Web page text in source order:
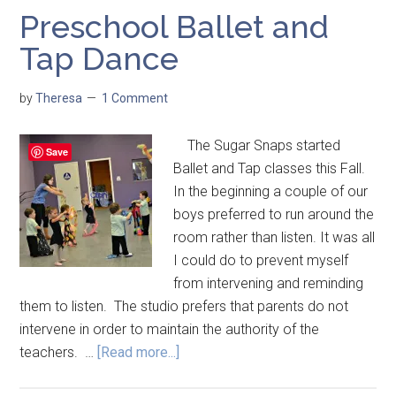
Preschool Ballet and
Tap Dance
byTheresa 1 Comment
The Sugar Snaps started
Ballet and Tap classes this Fall.
In the beginning a couple of our
boys preferred to run around the
room rather than listen. It was all
I could do to prevent myself
from intervening and reminding
them to listen. The studio prefers that parents do not
intervene in order to maintain the authority of the
teachers. … [Read more...]
Save